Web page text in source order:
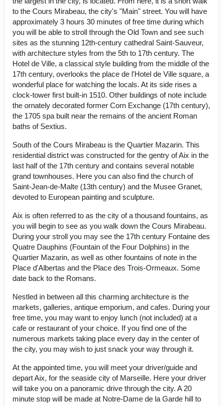
to the Cours Mirabeau, the city's "Main" street. You will have
approximately 3 hours 30 minutes of free time during which
you will be able to stroll through the Old Town and see such
sites as the stunning 12th-century cathedral Saint-Sauveur,
with architecture styles from the 5th to 17th century. The
Hotel de Ville, a classical style building from the middle of the
17th century, overlooks the place de l'Hotel de Ville square, a
wonderful place for watching the locals. At its side rises a
clock-tower first built-in 1510. Other buildings of note include
the ornately decorated former Corn Exchange (17th century),
the 1705 spa built near the remains of the ancient Roman
baths of Sextius.
South of the Cours Mirabeau is the Quartier Mazarin. This
residential district was constructed for the gentry of Aix in the
last half of the 17th century and contains several notable
grand townhouses. Here you can also find the church of
Saint-Jean-de-Malte (13th century) and the Musee Granet,
devoted to European painting and sculpture.
Aix is often referred to as the city of a thousand fountains, as
you will begin to see as you walk down the Cours Mirabeau.
During your stroll you may see the 17th century Fontaine des
Quatre Dauphins (Fountain of the Four Dolphins) in the
Quartier Mazarin, as well as other fountains of note in the
Place d'Albertas and the Place des Trois-Ormeaux. Some
date back to the Romans.
Nestled in between all this charming architecture is the
markets, galleries, antique emporium, and cafes. During your
free time, you may want to enjoy lunch (not included) at a
cafe or restaurant of your choice. If you find one of the
numerous markets taking place every day in the center of
the city, you may wish to just snack your way through it.
At the appointed time, you will meet your driver/guide and
depart Aix, for the seaside city of Marseille. Here your driver
will take you on a panoramic drive through the city. A 20
minute stop will be made at Notre-Dame de la Garde hill to